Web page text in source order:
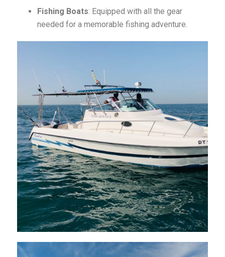
Fishing Boats: Equipped with all the gear
needed for a memorable fishing adventure.